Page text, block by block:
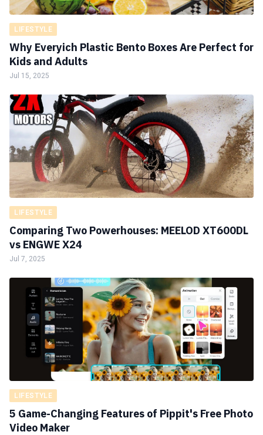
LIFESTYLE
Why Everyich Plastic Bento Boxes Are Perfect for
Kids and Adults
Jul 15, 2025
LIFESTYLE
Comparing Two Powerhouses: MEELOD XT600DL
vs ENGWE X24
Jul 7, 2025
LIFESTYLE
5 Game-Changing Features of Pippit's Free Photo
Video Maker